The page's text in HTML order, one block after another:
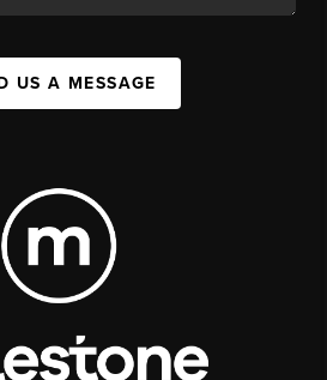
US A MESSAGE